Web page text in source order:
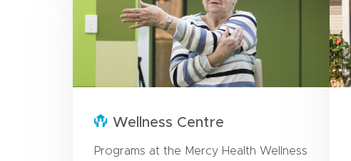
Wellness Centre
Programs at the Mercy Health Wellness